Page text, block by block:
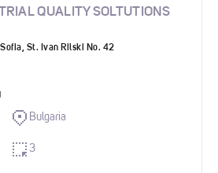
QUALITY SOLTUTIONS
St. Ivan Rilski No. 42
Bulgaria
3